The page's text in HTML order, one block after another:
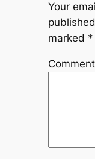
Your
marked *
Comment